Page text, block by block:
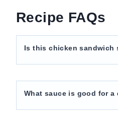
Recipe FAQs
Is this chicken sandwich
What sauce is good for a